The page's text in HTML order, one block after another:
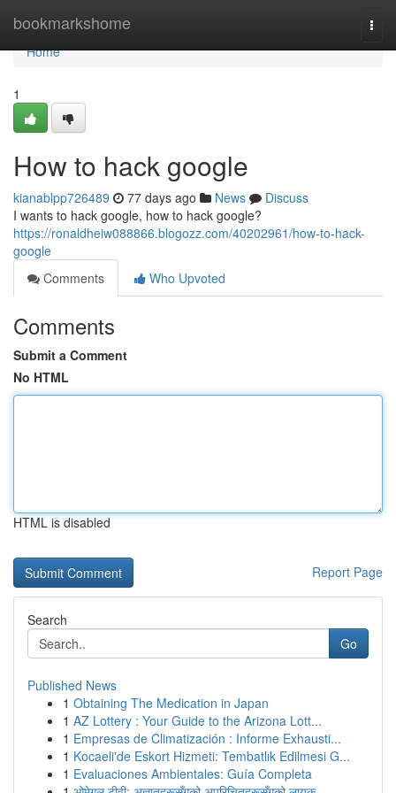
bookmarkshome
Home
Home
1
How to hack google
kianablpp726489 77 days ago News
Discuss
I wants to hack google, how to hack google?
https://ronaldheiw088866.blogozz.com/40202961/how-to-hack-
google
Comments
Who Upvoted
Comments
Submit a Comment
No HTML
HTML is disabled
Report Page
Search
Go
Published News
1 Obtaining The Medication in Japan
1 AZ Lottery : Your Guide to the Arizona Lott...
1 Empresas de Climatización : Informe Exhausti...
1 Kocaeli'de Eskort Hizmeti: Tembatlık Edilmesi G...
1 Evaluaciones Ambientales: Guía Completa